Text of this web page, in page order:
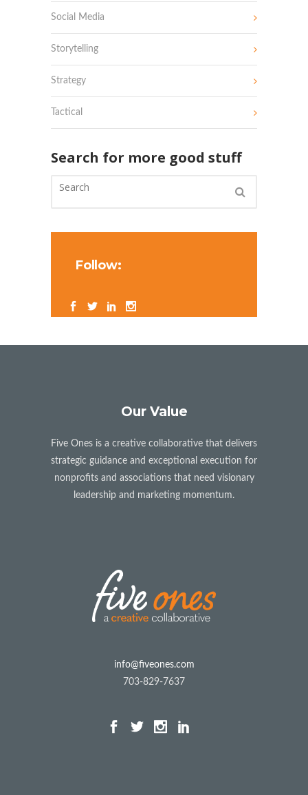
Social Media
Storytelling
Strategy
Tactical
Search for more good stuff
Follow:
Our Value
Five Ones is a creative collaborative that delivers
strategic guidance and exceptional execution for
nonprofits and associations that need visionary
leadership and marketing momentum.
info@fiveones.com
703-829-7637